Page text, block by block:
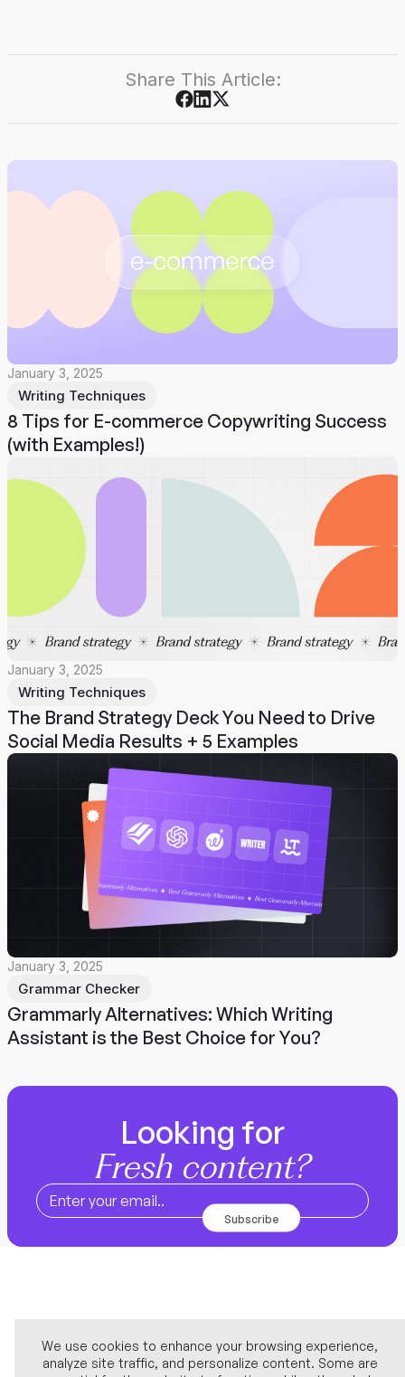
Share This Article:
Writing Techniques
January 3, 2025
8 Tips for E-commerce Copywriting Success
(with Examples!)
Writing Techniques
January 3, 2025
The Brand Strategy Deck You Need to Drive
Social Media Results + 5 Examples
Grammar Checker
January 3, 2025
Grammarly Alternatives: Which Writing
Assistant is the Best Choice for You?
Looking for
Fresh content?
Company
We use cookies to enhance your browsing experience,
analyze site traffic, and personalize content. Some are